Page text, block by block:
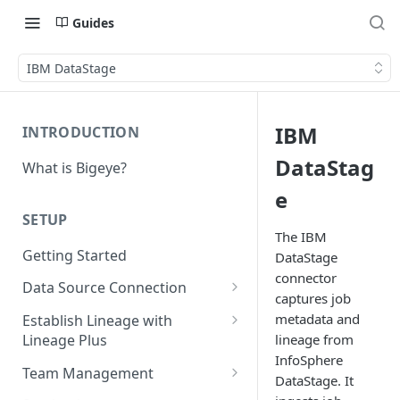
Guides
IBM DataStage
INTRODUCTION
What is Bigeye?
SETUP
Getting Started
Data Source Connection
Agent-based Connections
Connection status
Kerberos Authentication
Agentless Connections
Connect AWS Athena
Establish Lineage with
Lineage Plus
Deploying Monitoring with
Team Management
IBM
DataStag
e
The IBM
DataStage
connector
captures job
metadata and
lineage from
InfoSphere
DataStage. It